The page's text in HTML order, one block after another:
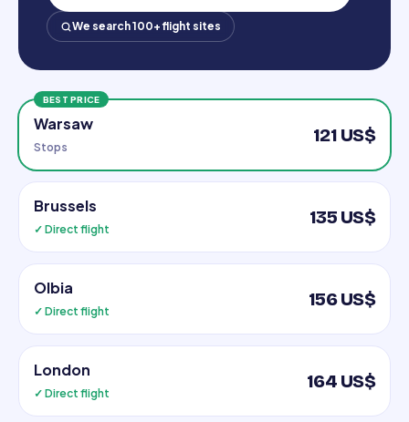
We search 100+ flight sites
BEST PRICE
Warsaw
Stops
121 US$
Brussels
✓ Direct flight
135 US$
Olbia
✓ Direct flight
156 US$
London
✓ Direct flight
164 US$